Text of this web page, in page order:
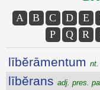
A B C D E
P
Q R
lībĕrāmentum nt.
lībĕrans adj. pres.